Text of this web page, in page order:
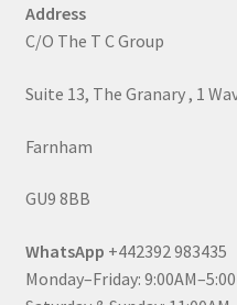
Address
C/O The T C Group
Suite 13, The Granary , 1
Farnham
GU9 8BB
WhatsApp +442392 983435
Monday–Friday: